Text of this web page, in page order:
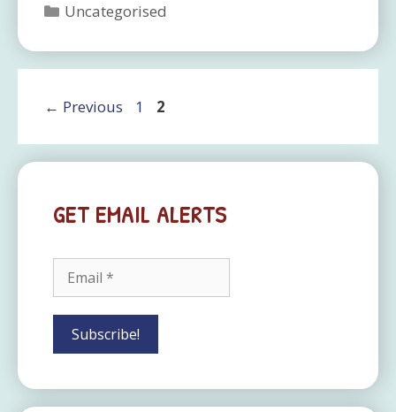
Categories
Uncategorised
← Previous Page
1 Page
2
GET EMAIL ALERTS